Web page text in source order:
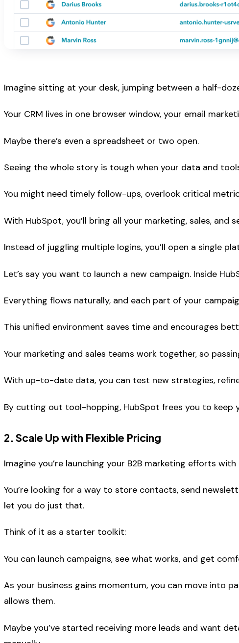
Imagine sitting at your desk, jumping between a half-
Your CRM lives in one browser window, your email
Maybe there’s even a spreadsheet or two open.
Seeing the whole story is tough when your data and
You might need timely follow-ups, overlook critical
With HubSpot, you’ll bring all your marketing, sales,
Instead of juggling multiple logins, you’ll open a single
Let’s say you want to launch a new campaign. Inside
Everything flows naturally, and each part of your
This unified environment saves time and encourages
Your marketing and sales teams work together, so
With up-to-date data, you can test new strategies,
By cutting out tool-hopping, HubSpot frees you to keep
2. Scale Up with Flexible Pricing
Imagine you’re launching your B2B marketing efforts
You’re looking for a way to store contacts, send
let you do just that.
Think of it as a starter toolkit:
You can launch campaigns, see what works, and get
As your business gains momentum, you can move into
allows them.
Maybe you’ve started receiving more leads and want